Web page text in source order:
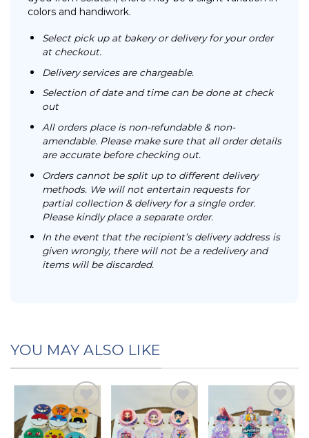
colors and handiwork.
Select pick up at bakery or delivery for your order
at checkout.
Delivery services are chargeable.
Selection of date and time can be done at check
out
All orders place is non-refundable & non-
amendable. Please make sure that all order details
are accurate before checking out.
Orders cannot be split up to different delivery
methods. We will not entertain requests for
partial collection & delivery for a single order.
Please kindly place a separate order.
In the event that the recipient’s delivery address is
given wrongly, there will not be a redelivery and
items will be discarded.
YOU MAY ALSO LIKE